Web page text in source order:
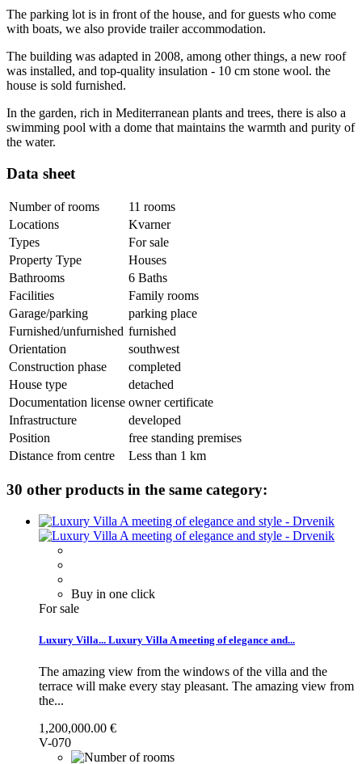
The parking lot is in front of the house, and for guests who come
with boats, we also provide trailer accommodation.
The building was adapted in 2008, among other things, a new roof
was installed, and top-quality insulation - 10 cm stone wool. the
house is sold furnished.
In the garden, rich in Mediterranean plants and trees, there is also a
swimming pool with a dome that maintains the warmth and purity of
the water.
Data sheet
Number of rooms
11 rooms
Locations
Kvarner
Types
For sale
Property Type
Houses
Bathrooms
6 Baths
Facilities
Family rooms
Garage/parking
parking place
Furnished/unfurnished furnished
Orientation
southwest
Construction phase
completed
House type
detached
Documentation license owner certificate
Infrastructure
developed
Position
free standing premises
Distance from centre
Less than 1 km
30 other products in the same category:
Buy in one click
For sale
Luxury Villa... Luxury Villa A meeting of elegance and...
The amazing view from the windows of the villa and the
terrace will make every stay pleasant. The amazing view from
the...
1,200,000.00 €
V-070